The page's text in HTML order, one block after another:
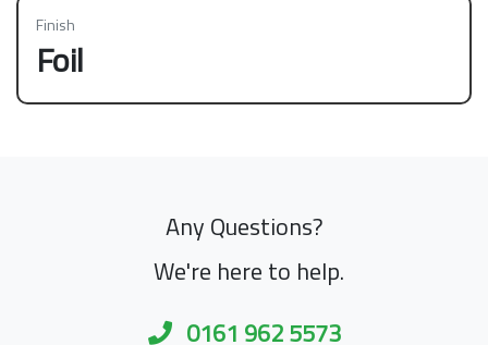
Finish
Foil
Any Questions?
We're here to help.
0161 962 5573